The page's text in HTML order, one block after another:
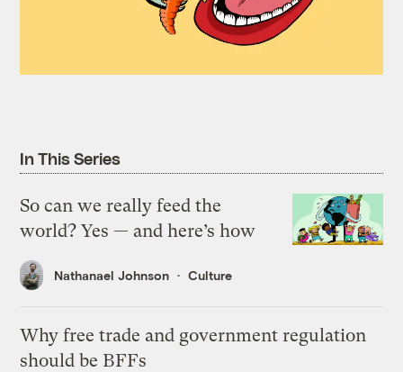
In This Series
So can we really feed the
world? Yes — and here’s how
Nathanael Johnson Culture
Why free trade and government regulation
should be BFFs